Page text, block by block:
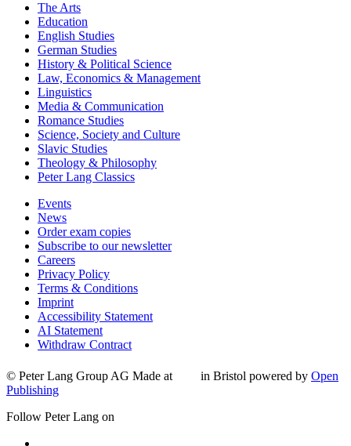
The Arts
Education
English Studies
German Studies
History & Political Science
Law, Economics & Management
Linguistics
Media & Communication
Romance Studies
Science, Society and Culture
Slavic Studies
Theology & Philosophy
Peter Lang Classics
Events
News
Order exam copies
Subscribe to our newsletter
Careers
Privacy Policy
Terms & Conditions
Imprint
Accessibility Statement
AI Statement
Withdraw Contract
© Peter Lang Group AG Made at in Bristol powered by Open
Publishing
Follow Peter Lang on